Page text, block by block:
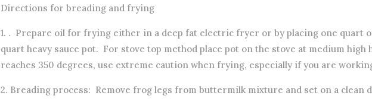
Directions for breading and frying
1. . Prepare oil for frying either in a deep fat electric fryer or by placing one quart
quart heavy sauce pot. For stove top method place pot on the stove at medium high
reaches 350 degrees, use extreme caution when frying, especially if you are
2. Breading process: Remove frog legs from buttermilk mixture and set on a clean